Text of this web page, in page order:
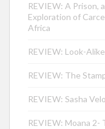
REVIEW: A Prison,
Exploration of
Africa
REVIEW: Look-
REVIEW: The
REVIEW: Sasha
REVIEW: Moana 2-